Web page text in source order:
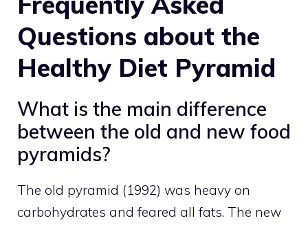
Questions about the
Healthy Diet Pyramid
What is the main difference
between the old and new food
pyramids?
The old pyramid (1992) was heavy on
carbohydrates and feared all fats. The new